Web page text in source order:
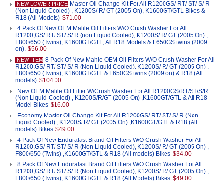
NEW LOWER PRICE Master Oil Change Kit For All R1200GS/ RT/ ST/ S/ R
(Non Liquid Cooled) , K1200S/ R/ GT (2005 On), K1600GT/GTL Bikes &
R18 (All Models) $71.00
4 Pack Of New OEM Mahle Oil Filters W/O Crush Washer For All
R1200,GS/ RT/ ST/ S/ R (non Liquid Cooled), K1200S/ R/ GT (2005 On) ,
F800/650 (Twins), K1600GT/GTL, All R18 Models & F650GS twins (2009
on). $56.00
NEW ITEM 8 Pack Of New Mahle OEM Oil Filters W/O Crush Washer For All
R1200,GS/ RT/ ST/ S/ R (Non Liquid Cooled), K1200S/ R/ GT (2005 On) ,
F800/650 (Twins), K1600GT/GTL & F650GS twins (2009 on) & R18 (All
models) $104.00
New OEM Mahle Oil Filter W/Crush Washer For All R1200GS/RT/ST/S/R
(Non Liquid-Cooled) , K1200S/R/GT (2005 On) ,K1600GT/GTL & All R18
Model Bikes $16.00
Economy Master Oil Change Kit For All R1200GS/ RT/ ST/ S/ R (Non
Liquid Cooled) , K1200S/ R/ GT (2005 On) ,K1600GT/GTL & R18 (All
models) Bikes $49.00
4 Pack Of New Enduralast Brand Oil Filters W/O Crush Washer For All
R1200,GS/ RT/ ST/ S/ R (Non Liquid Cooled), K1200S/ R/ GT (2005 On) ,
F800/650 (Twins) ,K1600GT/GTL & R18 (All models) Bikes $34.00
8 Pack Of New Enduralast Brand Oil Filters W/O Crush Washer For All
R1200,GS/ RT/ ST/ S/ R (Non Liquid Cooled), K1200S/ R/ GT (2005 On) ,
F800/650 (Twins), K1600GT/GTL & R18 (All Models) Bikes $49.00